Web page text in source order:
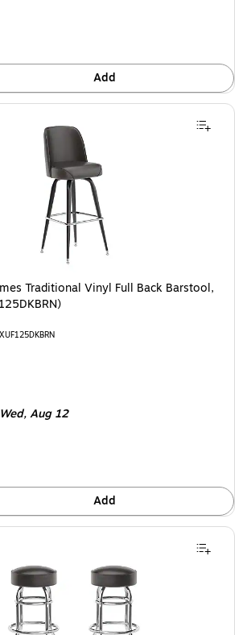
Add
Traditional Vinyl Full Back Barstool,
Aug 12
Add